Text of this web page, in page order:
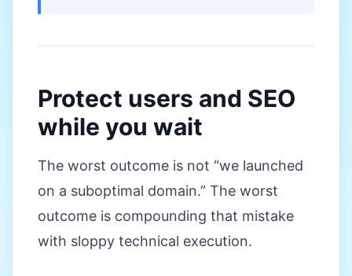
Protect users and SEO
while you wait
The worst outcome is not “we launched
on a suboptimal domain.” The worst
outcome is compounding that mistake
with sloppy technical execution.